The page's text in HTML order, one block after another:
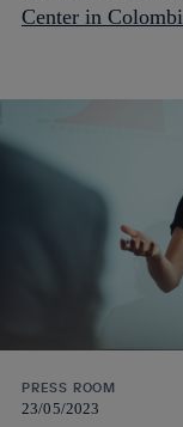
Center in
PRESS ROOM
23/05/2023